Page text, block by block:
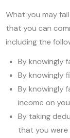
What you may
that you can
including the
By knowingly
By knowingly
By knowingly
income on
By taking
that you